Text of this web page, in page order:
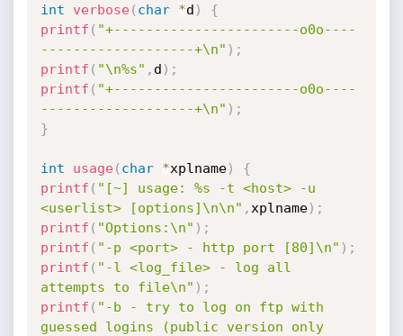
int verbose( char *d )
{
printf ( "+-----------------------o0o----
-------------------+\n" ) ;
printf ( "\n%s" , d ) ;
printf ( "+-----------------------o0o----
-------------------+\n" ) ;
}
int usage( char *xplname)
{
printf ( "[~] usage: %s -t <host> -u
<userlist> [options]\n\n" , xplname) ;
printf ( "Options:\n" ) ;
printf ( "-p <port> - http port [80]\n" ) ;
printf ( "-l <log_file> - log all
attempts to file\n" ) ;
printf ( "-b - try to log on ftp with
guessed logins (public version only